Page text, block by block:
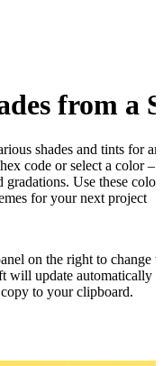
from a
shades and tints for
code or select a color
Use these
for your next project
on the right to change
will update automatically
to your clipboard.